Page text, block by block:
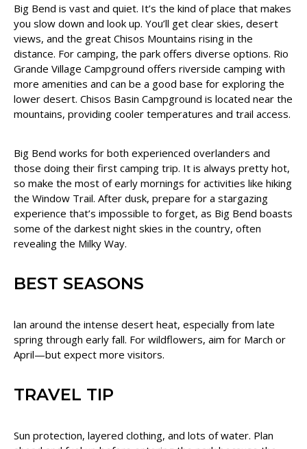
Big Bend is vast and quiet. It’s the kind of place that makes
you slow down and look up. You’ll get clear skies, desert
views, and the great Chisos Mountains rising in the
distance. For camping, the park offers diverse options. Rio
Grande Village Campground offers riverside camping with
more amenities and can be a good base for exploring the
lower desert. Chisos Basin Campground is located near the
mountains, providing cooler temperatures and trail access.
Big Bend works for both experienced overlanders and
those doing their first camping trip. It is always pretty hot,
so make the most of early mornings for activities like hiking
the Window Trail. After dusk, prepare for a stargazing
experience that’s impossible to forget, as Big Bend boasts
some of the darkest night skies in the country, often
revealing the Milky Way.
BEST SEASONS
lan around the intense desert heat, especially from late
spring through early fall. For wildflowers, aim for March or
April—but expect more visitors.
TRAVEL TIP
Sun protection, layered clothing, and lots of water. Plan